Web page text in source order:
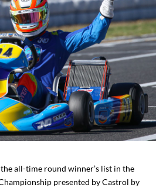
all-time round winner’s list in the
presented by Castrol by